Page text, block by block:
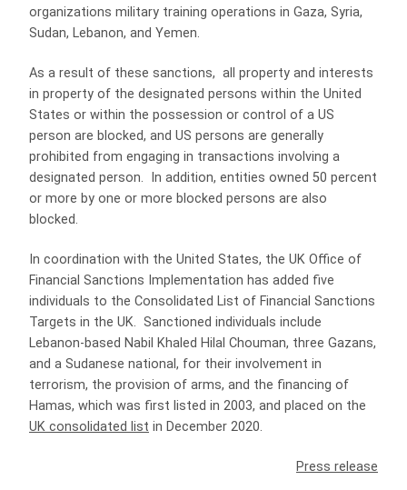
organizations military training operations in Gaza, Syria,
Sudan, Lebanon, and Yemen.
As a result of these sanctions, all property and interests
in property of the designated persons within the United
States or within the possession or control of a US
person are blocked, and US persons are generally
prohibited from engaging in transactions involving a
designated person. In addition, entities owned 50 percent
or more by one or more blocked persons are also
blocked.
In coordination with the United States, the UK Office of
Financial Sanctions Implementation has added five
individuals to the Consolidated List of Financial Sanctions
Targets in the UK. Sanctioned individuals include
Lebanon-based Nabil Khaled Hilal Chouman, three Gazans,
and a Sudanese national, for their involvement in
terrorism, the provision of arms, and the financing of
Hamas, which was first listed in 2003, and placed on the
UK consolidated list in December 2020.
Press release